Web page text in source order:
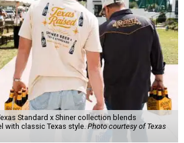
Standard x Shiner collection blends
with classic Texas style.Photo courtesy of Texas